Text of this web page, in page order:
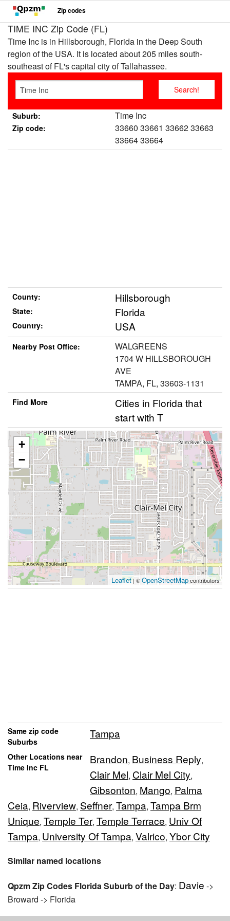
Zip codes
TIME INC Zip Code (FL)
Time Inc is in Hillsborough, Florida in the Deep South
region of the USA. It is located about 205 miles south-
southeast of FL's capital city of Tallahassee.
Suburb: Time Inc
Zip code:
33660 33661 33662 33663
33664 33664
County: Hillsborough
State: Florida
Country: USA
Nearby Post Office:
WALGREENS
1704 W HILLSBOROUGH
AVE
TAMPA, FL, 33603-1131
Find More
Cities in Florida that
start with T
+
−
Leaflet| ©OpenStreetMapcontributors
Same zip code
Suburbs
Tampa
Other Locations near
Time Inc FL
Brandon, Business Reply,
Clair Mel, Clair Mel City,
Gibsonton, Mango, Palma
Ceia, Riverview, Seffner, Tampa, Tampa Brm
Unique, Temple Ter, Temple Terrace, Univ Of
Tampa, University Of Tampa, Valrico, Ybor City
Similar named locations
Qpzm Zip Codes Florida Suburb of the Day: Davie ->
Broward -> Florida